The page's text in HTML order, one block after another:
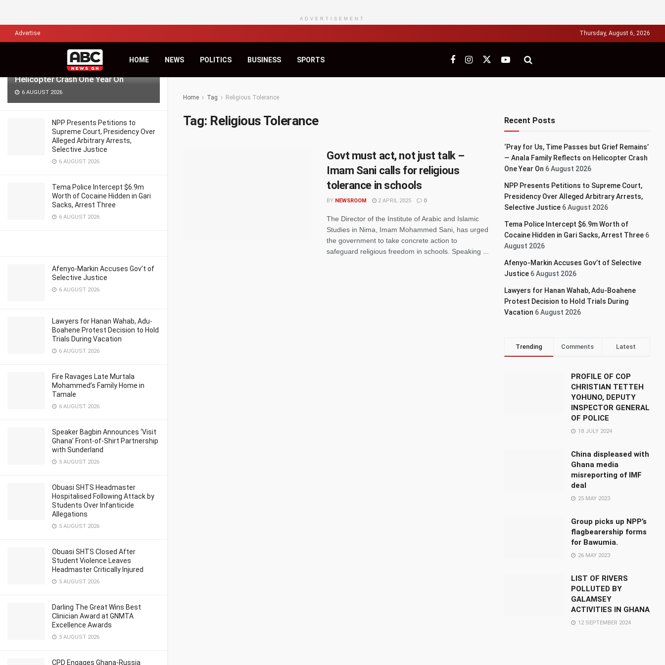
‘Pray for Us, Time Passes but Grief
Remains’ — Anala Family Reflects on
Helicopter Crash One Year On
6 AUGUST 2026
NPP Presents Petitions to
Supreme Court, Presidency Over
Alleged Arbitrary Arrests,
Selective Justice
6 AUGUST 2026
Tema Police Intercept $6.9m
Worth of Cocaine Hidden in Gari
Sacks, Arrest Three
6 AUGUST 2026
Afenyo-Markin Accuses Gov’t of
Selective Justice
6 AUGUST 2026
Lawyers for Hanan Wahab, Adu-
Boahene Protest Decision to Hold
Trials During Vacation
6 AUGUST 2026
Fire Ravages Late Murtala
Mohammed’s Family Home in
Tamale
6 AUGUST 2026
Speaker Bagbin Announces ‘Visit
Ghana’ Front-of-Shirt Partnership
with Sunderland
5 AUGUST 2026
Obuasi SHTS Headmaster
Hospitalised Following Attack by
Students Over Infanticide
Allegations
5 AUGUST 2026
Obuasi SHTS Closed After
Student Violence Leaves
Headmaster Critically Injured
5 AUGUST 2026
Darling The Great Wins Best
Clinician Award at GNMTA
Excellence Awards
5 AUGUST 2026
CPD Engages Ghana-Russia
ADVERTISEMENT
Advertise Thursday, August 6, 2026
HOME NEWS POLITICS BUSINESS SPORTS
Home Tag Religious Tolerance
Tag: Religious Tolerance
Govt must act, not just talk –
Imam Sani calls for religious
tolerance in schools
BY NEWSROOM 2 APRIL 2025 0
The Director of the Institute of Arabic and Islamic
Studies in Nima, Imam Mohammed Sani, has urged
the government to take concrete action to
safeguard religious freedom in schools. Speaking ...
Recent Posts
‘Pray for Us, Time Passes but Grief Remains’
— Anala Family Reflects on Helicopter Crash
One Year On 6 August 2026
NPP Presents Petitions to Supreme Court,
Presidency Over Alleged Arbitrary Arrests,
Selective Justice 6 August 2026
Tema Police Intercept $6.9m Worth of
Cocaine Hidden in Gari Sacks, Arrest Three 6
August 2026
Afenyo-Markin Accuses Gov’t of Selective
Justice 6 August 2026
Lawyers for Hanan Wahab, Adu-Boahene
Protest Decision to Hold Trials During
Vacation 6 August 2026
Trending Comments Latest
PROFILE OF COP
CHRISTIAN TETTEH
YOHUNO, DEPUTY
INSPECTOR GENERAL
OF POLICE
18 JULY 2024
China displeased with
Ghana media
misreporting of IMF
deal
25 MAY 2023
Group picks up NPP’s
flagbearership forms
for Bawumia.
26 MAY 2023
LIST OF RIVERS
POLLUTED BY
GALAMSEY
ACTIVITIES IN GHANA
12 SEPTEMBER 2024